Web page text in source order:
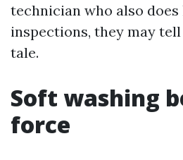
technician who also
inspections, they may
tale.
Soft washing
force